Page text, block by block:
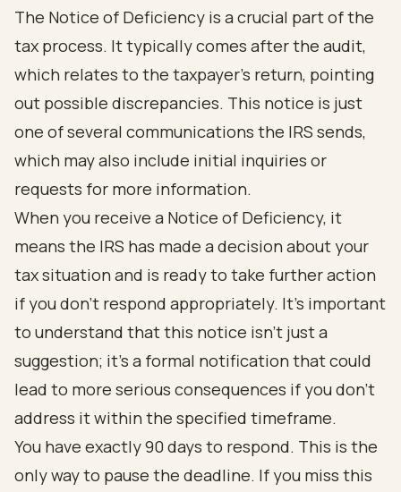
The Notice of Deficiency is a crucial part of the
tax process. It typically comes after the audit,
which relates to the taxpayer's return, pointing
out possible discrepancies. This notice is just
one of several communications the IRS sends,
which may also include initial inquiries or
requests for more information.
When you receive a Notice of Deficiency, it
means the IRS has made a decision about your
tax situation and is ready to take further action
if you don’t respond appropriately. It’s important
to understand that this notice isn’t just a
suggestion; it’s a formal notification that could
lead to more serious consequences if you don’t
address it within the specified timeframe.
You have exactly 90 days to respond. This is the
only way to pause the deadline. If you miss this